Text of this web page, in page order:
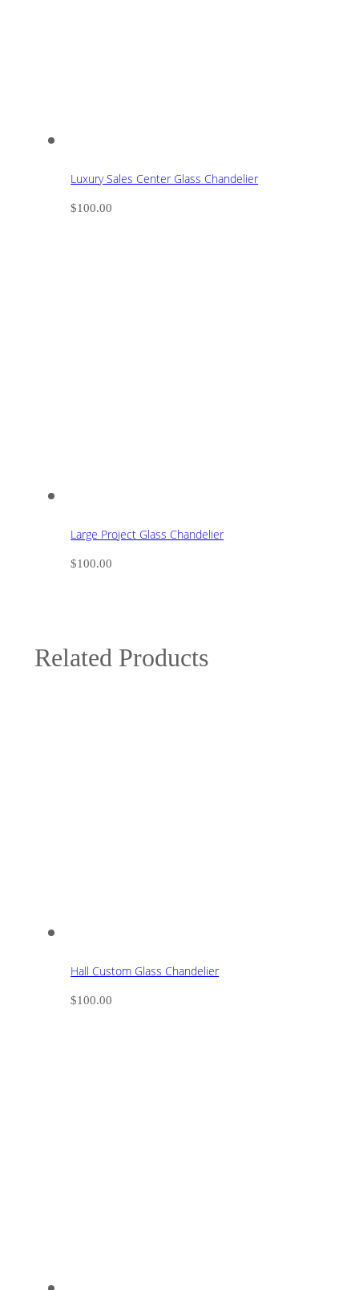
Luxury Sales Center Glass Chandelier
$100.00
Large Project Glass Chandelier
$100.00
Related Products
Hall Custom Glass Chandelier
$100.00